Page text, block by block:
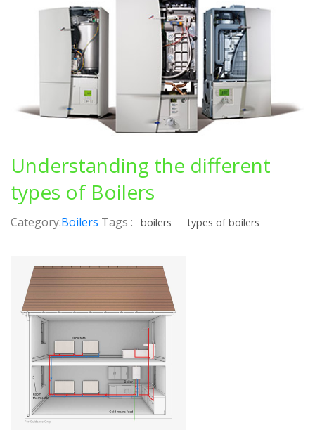
Understanding the different
types of Boilers
Category:Boilers Tags : boilers types of boilers